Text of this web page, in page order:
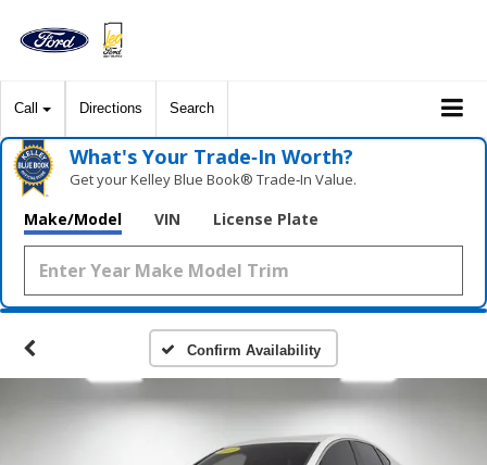
Call Directions Search
What's Your Trade‑In Worth?
Get your Kelley Blue Book® Trade‑In Value.
Make/Model VIN License Plate
Confirm Availability